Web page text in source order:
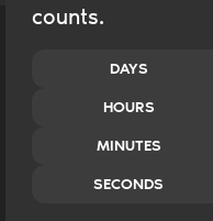
counts.
DAYS
HOURS
MINUTES
SECONDS
Catalytic Grantmaking
New Ventures
Transform Systems
Build Family Wealth
Case Studies